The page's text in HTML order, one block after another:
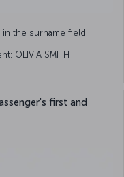
the surname field.
OLIVIA SMITH
first and